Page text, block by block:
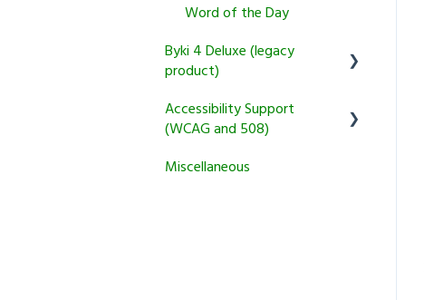
Tutoring
Returns and Cancellation
Product Information and
Miscellaneous
Word of the Day
Byki 4 Deluxe (legacy
product)
Usage Questions
Shutdown
Accessibility Support
(WCAG and 508)
Transparent Language
Miscellaneous